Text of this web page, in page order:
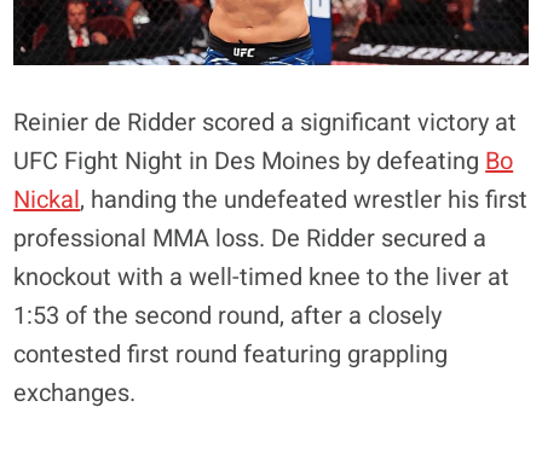
Reinier de Ridder scored a significant victory at
UFC Fight Night in Des Moines by defeating Bo
Nickal, handing the undefeated wrestler his first
professional MMA loss. De Ridder secured a
knockout with a well-timed knee to the liver at
1:53 of the second round, after a closely
contested first round featuring grappling
exchanges.